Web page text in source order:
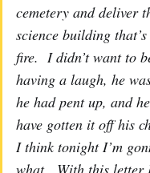
cemetery and deliver
science building
fire. I didn’t want to
having a laugh, he
he had pent up, and
have gotten it off his
I think tonight I’m
what. With this letter